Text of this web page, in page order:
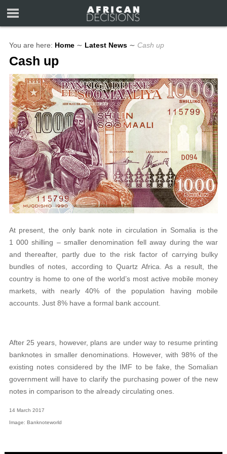
You are here: Home ∼ Latest News ∼ Cash up
Cash up
At present, the only bank note in circulation in Somalia is the
1 000 shilling – smaller denomination fell away during the war
and thereafter, partly due to the risk factor of carrying bulky
bundles of notes, according to Quartz Africa. As a result, the
country is home to one of the world’s most active mobile money
markets, with nearly 40% of the population having mobile
accounts. Just 8% have a formal bank account.
After 25 years, however, plans are under way to resume printing
banknotes in smaller denominations. However, with 98% of the
existing notes considered by the IMF to be fake, the Somalian
government will have to clarify the purchasing power of the new
notes in comparison to the already circulating ones.
14 March 2017
Image: Banknoteworld